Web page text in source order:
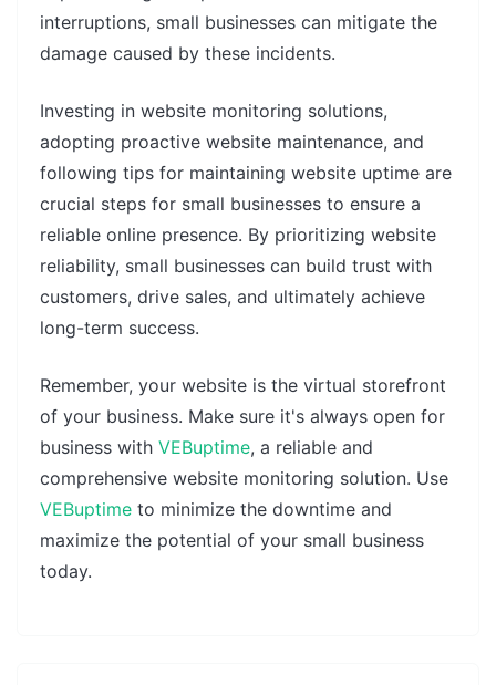
interruptions, small businesses can mitigate the
damage caused by these incidents.
Investing in website monitoring solutions,
adopting proactive website maintenance, and
following tips for maintaining website uptime are
crucial steps for small businesses to ensure a
reliable online presence. By prioritizing website
reliability, small businesses can build trust with
customers, drive sales, and ultimately achieve
long-term success.
Remember, your website is the virtual storefront
of your business. Make sure it's always open for
business with VEBuptime, a reliable and
comprehensive website monitoring solution. Use
VEBuptime to minimize the downtime and
maximize the potential of your small business
today.